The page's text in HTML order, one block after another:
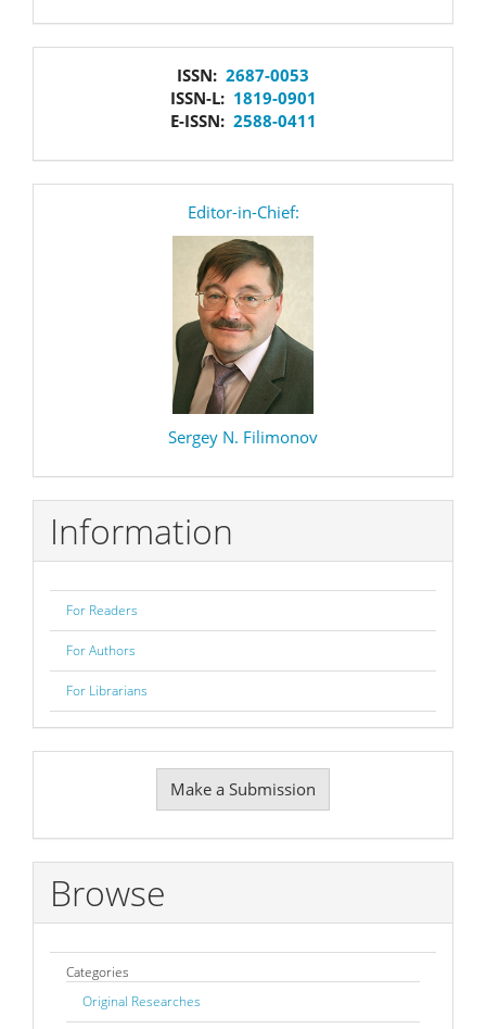
ISSN: 2687-0053
ISSN-L: 1819-0901
E-ISSN: 2588-0411
Editor-in-Chief:
Sergey N. Filimonov
Information
For Readers
For Authors
For Librarians
Submission
Make a Submission
Browse
Categories
Original Researches